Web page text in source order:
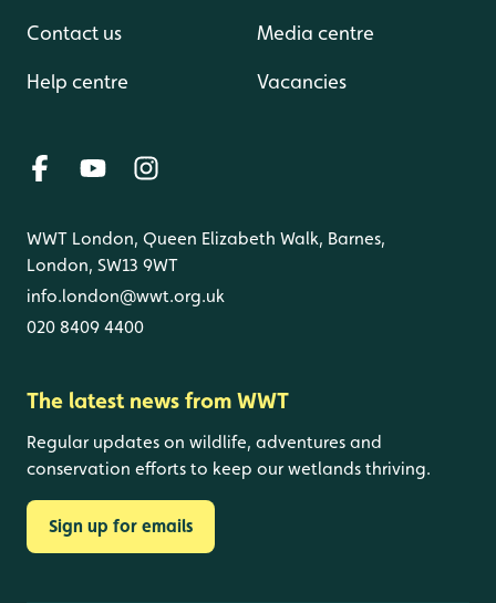
Contact us
Help centre
Media centre
Vacancies
WWT London, Queen Elizabeth Walk, Barnes,
London, SW13 9WT
info.london@wwt.org.uk
020 8409 4400
The latest news from WWT
Regular updates on wildlife, adventures and
conservation efforts to keep our wetlands thriving.
Sign up for emails